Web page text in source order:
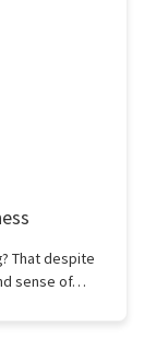
That despite
sense of…